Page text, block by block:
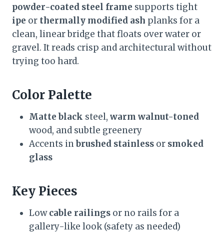
powder-coated steel frame supports tight
ipe or thermally modified ash planks for a
clean, linear bridge that floats over water or
gravel. It reads crisp and architectural without
trying too hard.
Color Palette
Matte black steel, warm walnut-toned
wood, and subtle greenery
Accents inbrushed stainless or smoked
glass
Key Pieces
Lowcable railings or no rails for a
gallery-like look (safety as needed)